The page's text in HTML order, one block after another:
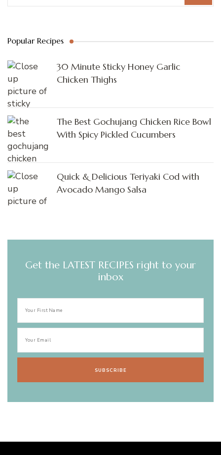
Popular Recipes
30 Minute Sticky Honey Garlic
Chicken Thighs
The Best Gochujang Chicken Rice Bowl
With Spicy Pickled Cucumbers
Quick & Delicious Teriyaki Cod with
Avocado Mango Salsa
Get the LATEST RECIPES right to your
inbox